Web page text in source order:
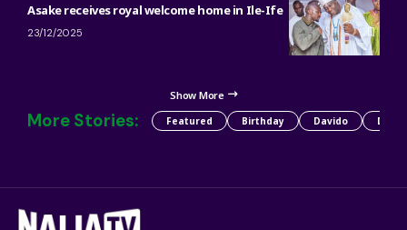
Asake receives royal welcome home in Ile-Ife
23/12/2025
Show More
More Stories: Featured Birthday Davido Detty